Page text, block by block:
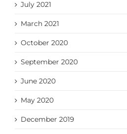
July 2021
March 2021
October 2020
September 2020
June 2020
May 2020
December 2019